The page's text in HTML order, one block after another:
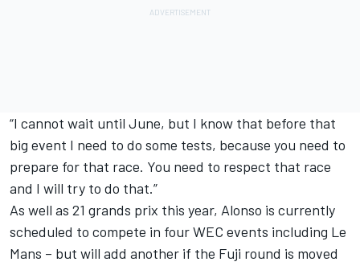
“I cannot wait until June, but I know that before that
big event I need to do some tests, because you need to
prepare for that race. You need to respect that race
and I will try to do that.”
As well as 21 grands prix this year, Alonso is currently
scheduled to compete in four WEC events including Le
Mans – but will add another if the Fuji round is moved